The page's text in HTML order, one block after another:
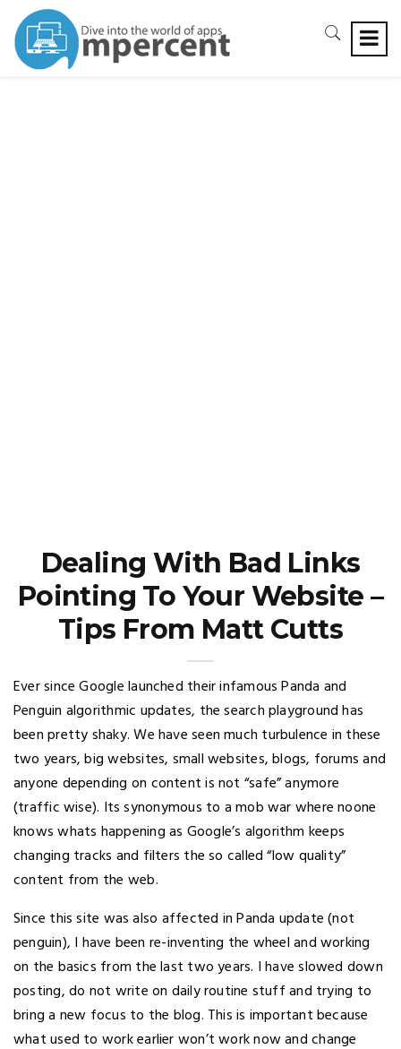
Dealing With Bad Links
Pointing To Your Website –
Tips From Matt Cutts
Ever since Google launched their infamous Panda and
Penguin algorithmic updates, the search playground has
been pretty shaky. We have seen much turbulence in these
two years, big websites, small websites, blogs, forums and
anyone depending on content is not “safe” anymore
(traffic wise). Its synonymous to a mob war where noone
knows whats happening as Google’s algorithm keeps
changing tracks and filters the so called “low quality”
content from the web.
Since this site was also affected in Panda update (not
penguin), I have been re-inventing the wheel and working
on the basics from the last two years. I have slowed down
posting, do not write on daily routine stuff and trying to
bring a new focus to the blog. This is important because
what used to work earlier won’t work now and change